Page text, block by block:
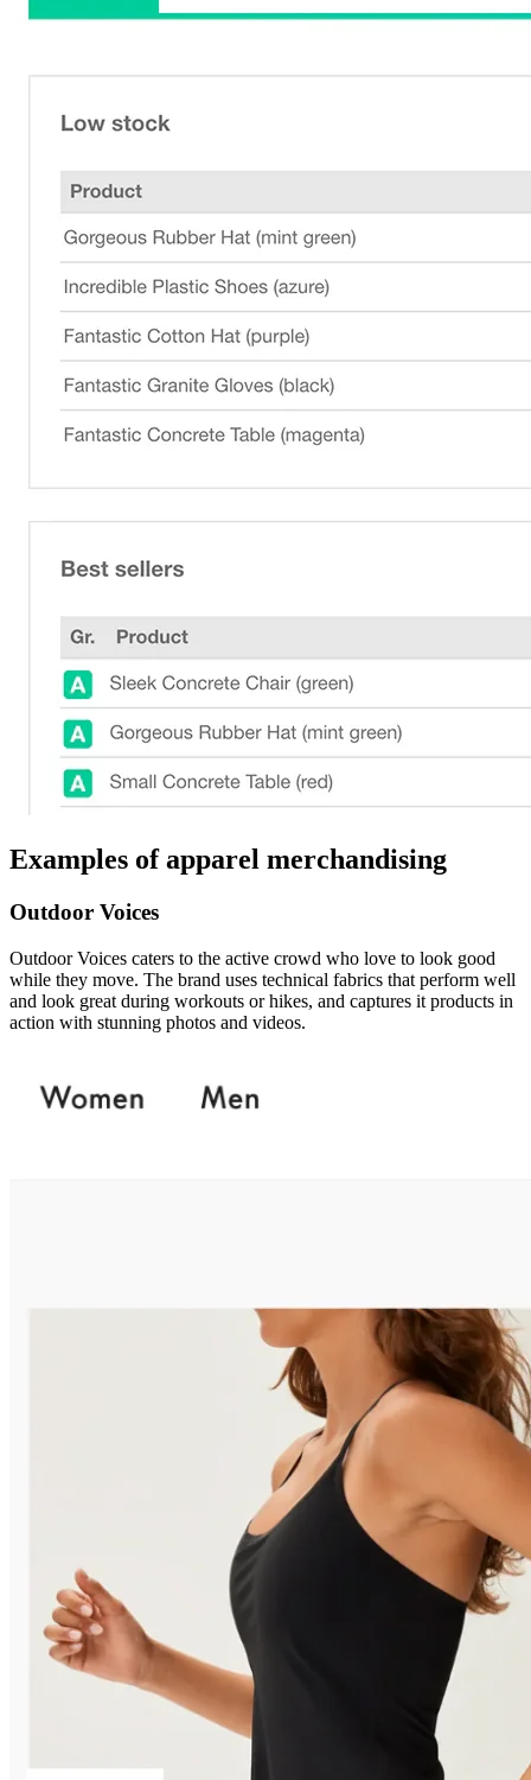
Examples of apparel merchandising
Outdoor Voices
Outdoor Voices caters to the active crowd who love to look good
while they move. The brand uses technical fabrics that perform well
and look great during workouts or hikes, and captures it products in
action with stunning photos and videos.